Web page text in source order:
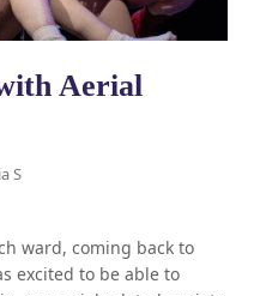
Aerial
S
ward, coming back to
excited to be able to